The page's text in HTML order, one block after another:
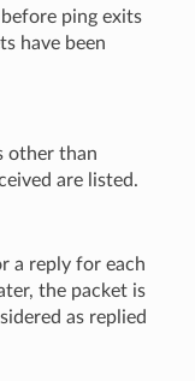
ping exits
have been
other than
are listed.
a reply for each
the packet is
as replied